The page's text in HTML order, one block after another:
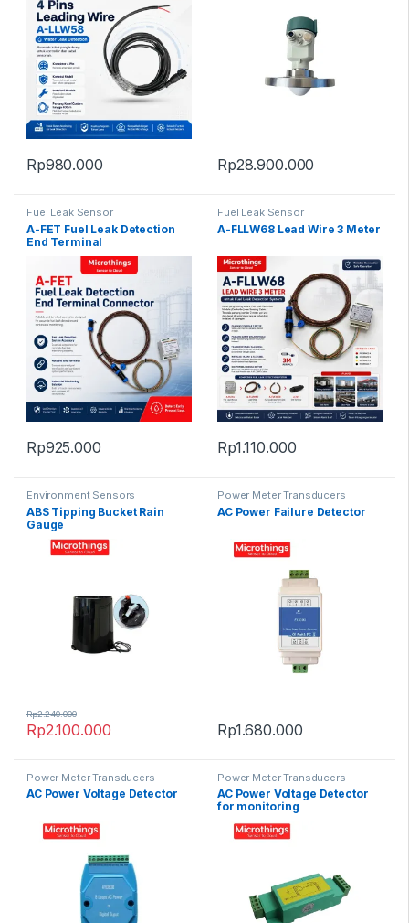
Rp980.000 Rp28.900.000
Fuel Leak Sensor
A-FET Fuel Leak Detection
End Terminal
Rp925.000
Fuel Leak Sensor
A-FLLW68 Lead Wire 3 Meter
Rp1.110.000
Environment Sensors
ABS Tipping Bucket Rain
Gauge
Rp2.100.000
Rp2.240.000
Power Meter Transducers
AC Power Failure Detector
Rp1.680.000
Power Meter Transducers
AC Power Voltage Detector
Power Meter Transducers
AC Power Voltage Detector
for monitoring